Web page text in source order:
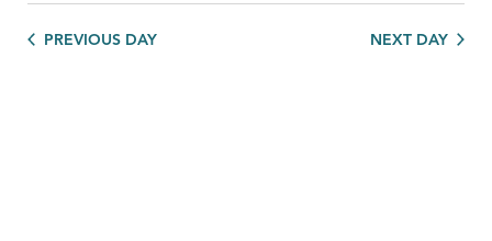
PREVIOUS DAY NEXT DAY